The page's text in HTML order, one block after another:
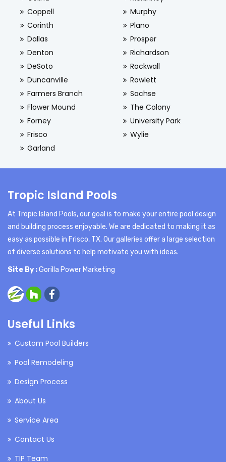
Coppell
Corinth
Dallas
Denton
DeSoto
Duncanville
Farmers Branch
Flower Mound
Forney
Frisco
Garland
Murphy
Plano
Prosper
Richardson
Rockwall
Rowlett
Sachse
The Colony
University Park
Wylie
Tropic Island Pools
At Tropic Island Pools, our goal is to make your entire pool design
and building process enjoyable. We are dedicated to making it as
easy as possible in Frisco, TX. Our galleries offer a large selection
of diverse solutions to help motivate you with ideas.
Site By :Gorilla Power Marketing
Useful Links
Custom Pool Builders
Pool Remodeling
Design Process
About Us
Service Area
Contact Us
TIP Team